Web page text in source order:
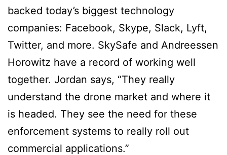
backed today’s biggest technology
companies: Facebook, Skype, Slack, Lyft,
Twitter, and more. SkySafe and Andreessen
Horowitz have a record of working well
together. Jordan says, “They really
understand the drone market and where it
is headed. They see the need for these
enforcement systems to really roll out
commercial applications.”